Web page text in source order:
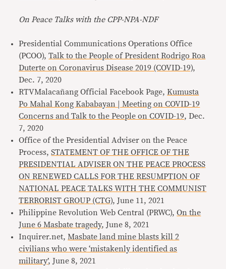
On Peace Talks with the CPP-NPA-NDF
Presidential Communications Operations Office
(PCOO),Talk to the People of President Rodrigo Roa
Duterte on Coronavirus Disease 2019 (COVID-19),
Dec. 7, 2020
RTVMalacañang Official Facebook Page,Kumusta
Po Mahal Kong Kababayan | Meeting on COVID-19
Concerns and Talk to the People on COVID-19, Dec.
7, 2020
Office of the Presidential Adviser on the Peace
Process,STATEMENT OF THE OFFICE OF THE
PRESIDENTIAL ADVISER ON THE PEACE PROCESS
ON RENEWED CALLS FOR THE RESUMPTION OF
NATIONAL PEACE TALKS WITH THE COMMUNIST
TERRORIST GROUP (CTG), June 11, 2021
Philippine Revolution Web Central (PRWC),On the
June 6 Masbate tragedy, June 8, 2021
Inquirer.net, Masbate land mine blasts kill 2
civilians who were ‘mistakenly identified as
military’, June 8, 2021